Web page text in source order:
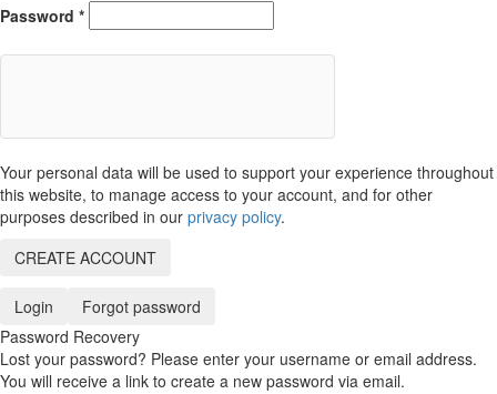
Password *
Your personal data will be used to support your experience throughout
this website, to manage access to your account, and for other
purposes described in our privacy policy.
CREATE ACCOUNT
Login
Forgot password
Password Recovery
Lost your password? Please enter your username or email address.
You will receive a link to create a new password via email.